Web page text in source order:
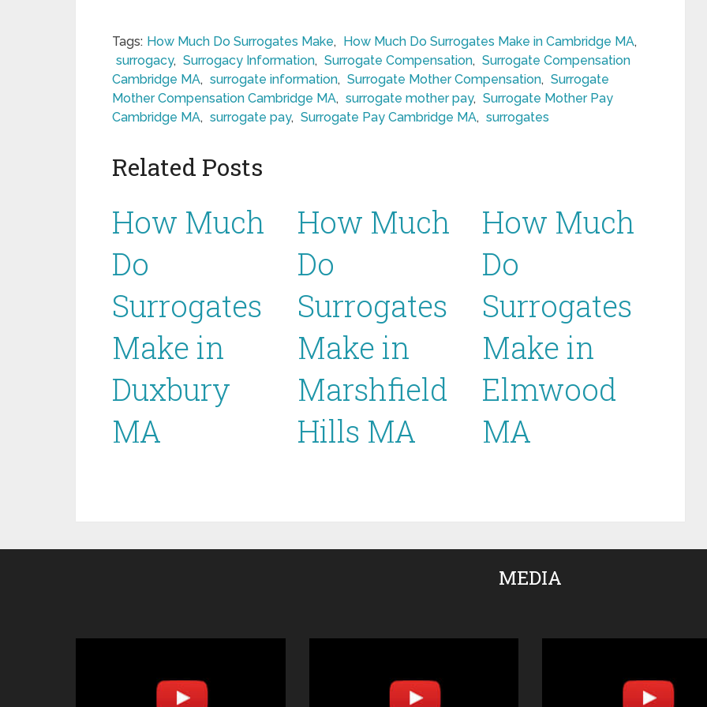
Tags: How Much Do Surrogates Make, How Much Do Surrogates Make in Cambridge MA,
surrogacy, Surrogacy Information, Surrogate Compensation, Surrogate Compensation
Cambridge MA, surrogate information, Surrogate Mother Compensation, Surrogate
Mother Compensation Cambridge MA, surrogate mother pay, Surrogate Mother Pay
Cambridge MA, surrogate pay, Surrogate Pay Cambridge MA, surrogates
Related Posts
How Much
Do
Surrogates
Make in
Duxbury
MA
How Much
Do
Surrogates
Make in
Marshfield
Hills MA
How Much
Do
Surrogates
Make in
Elmwood
MA
MEDIA